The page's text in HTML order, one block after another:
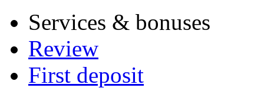
Services & bonuses
Review
First deposit